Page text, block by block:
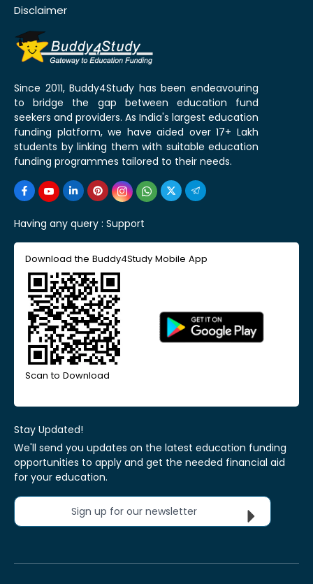
Disclaimer
Since 2011, Buddy4Study has been endeavouring
to bridge the gap between education fund
seekers and providers. As India's largest education
funding platform, we have aided over 17+ Lakh
students by linking them with suitable education
funding programmes tailored to their needs.
Having any query : Support
Download the Buddy4Study Mobile App
Scan to Download
Stay Updated!
We'll send you updates on the latest education funding
opportunities to apply and get the needed financial aid
for your education.
Sign up for our newsletter